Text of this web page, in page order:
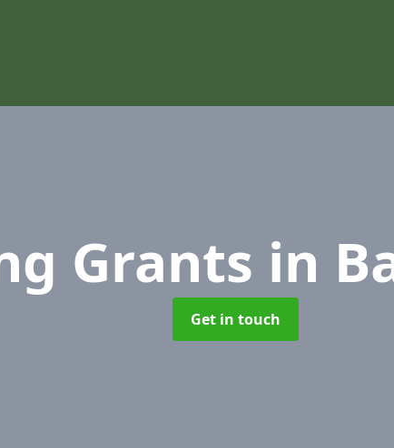
Grants in
Get in touch